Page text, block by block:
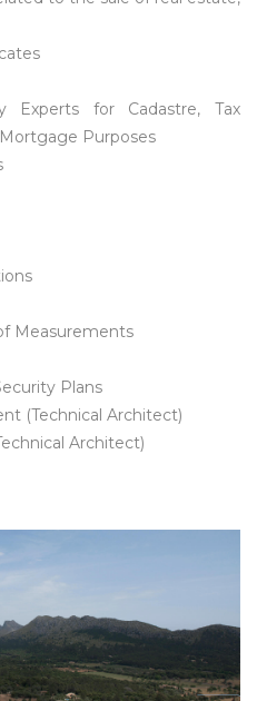
Experts for Cadastre, Tax
Purposes
Measurements
Plans
(Technical Architect)
Architect)